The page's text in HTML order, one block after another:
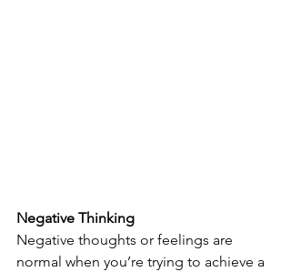
Negative Thinking
Negative thoughts or feelings are
normal when you’re trying to achieve a